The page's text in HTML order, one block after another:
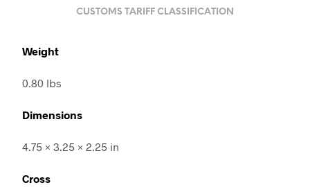
CUSTOMS TARIFF CLASSIFICATION
Weight
0.80 lbs
Dimensions
4.75 × 3.25 × 2.25 in
Cross